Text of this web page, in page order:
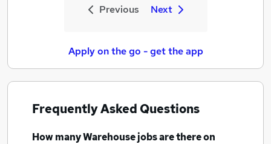
Previous Next
Apply on the go - get the app
Frequently Asked Questions
How manyWarehouse jobsare there on